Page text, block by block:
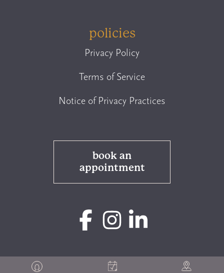
policies
Privacy Policy
Terms of Service
Notice of Privacy Practices
book an
appointment